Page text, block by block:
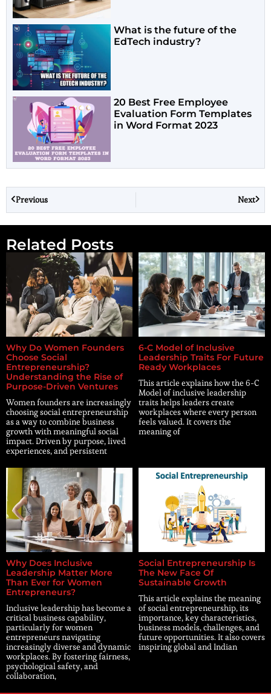
What is the future of the
EdTech industry?
20 Best Free Employee
Evaluation Form Templates
in Word Format 2023
Previous Next
Related Posts
Why Do Women Founders
Choose Social
Entrepreneurship?
Understanding the Rise of
Purpose-Driven Ventures
Women founders are increasingly
choosing social entrepreneurship
as a way to combine business
growth with meaningful social
impact. Driven by purpose, lived
experiences, and persistent
6-C Model of Inclusive
Leadership Traits For Future
Ready Workplaces
This article explains how the 6-C
Model of inclusive leadership
traits helps leaders create
workplaces where every person
feels valued. It covers the
meaning of
Why Does Inclusive
Leadership Matter More
Than Ever for Women
Entrepreneurs?
Inclusive leadership has become a
critical business capability,
particularly for women
entrepreneurs navigating
increasingly diverse and dynamic
workplaces. By fostering fairness,
psychological safety, and
collaboration,
Social Entrepreneurship Is
The New Face Of
Sustainable Growth
This article explains the meaning
of social entrepreneurship, its
importance, key characteristics,
business models, challenges, and
future opportunities. It also covers
inspiring global and Indian